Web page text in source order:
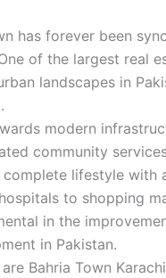
has forever been
of the largest real
landscapes in
modern
community
lifestyle with
to shopping
in the
in Pakistan.
Bahria Town